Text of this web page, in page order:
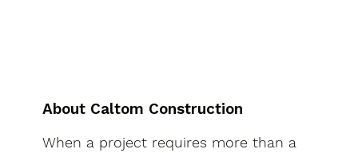
About Caltom Construction
When a project requires more than a